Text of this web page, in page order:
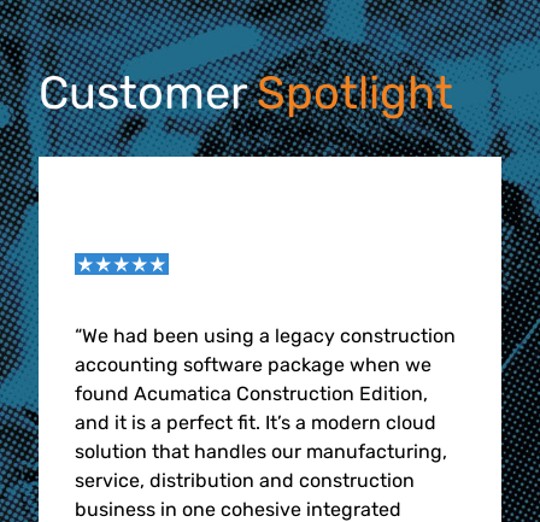
CustomerSpotlight
“We had been using a legacy construction
accounting software package when we
found Acumatica Construction Edition,
and it is a perfect fit. It’s a modern cloud
solution that handles our manufacturing,
service, distribution and construction
business in one cohesive integrated